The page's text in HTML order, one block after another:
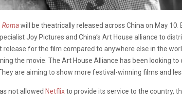
Romawill be theatrically released across China on May
Joy Pictures and China’s Art House alliance to
release for the film compared to anywhere else in the
the movie. The Art House Alliance has been looking
are aiming to show more festival-winning films and
not allowed Netflixto provide its service to the country,